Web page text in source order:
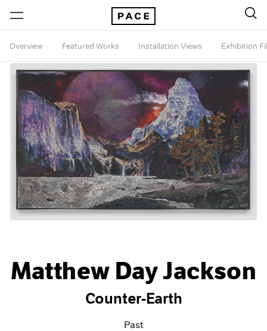
Overview Featured Works Installation Views Exhibition
Matthew Day Jackson
Counter-Earth
Past